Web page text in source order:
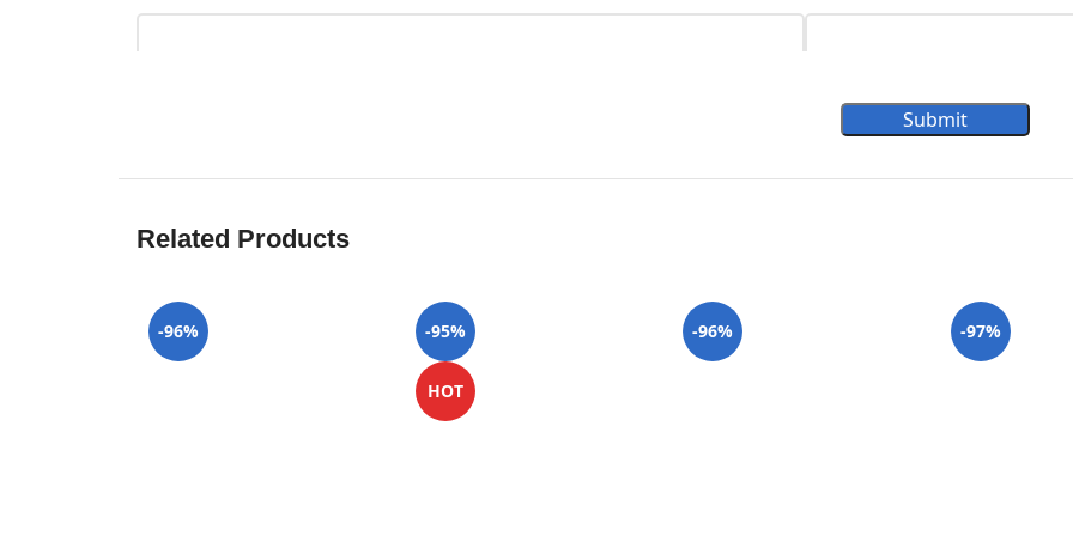
Submit
Related Products
-96% -95%
HOT
-96% -97%